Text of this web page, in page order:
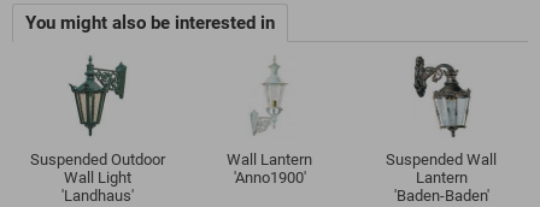
You might also be interested in
Suspended Outdoor
Wall Light
'Landhaus'
Wall Lantern
'Anno1900'
Suspended Wall
Lantern
'Baden-Baden'